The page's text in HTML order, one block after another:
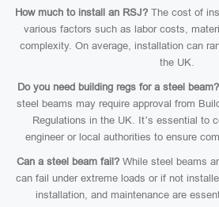
How much to install an RSJ?The cost of
various factors such as labor costs,
complexity. On average, installation can
the UK.
Do you need building regs for a steel beam?
steel beams may require approval from
Regulations in the UK. It’s essential to
engineer or local authorities to ensure
Can a steel beam fail?While steel beams
can fail under extreme loads or if not
installation, and maintenance are